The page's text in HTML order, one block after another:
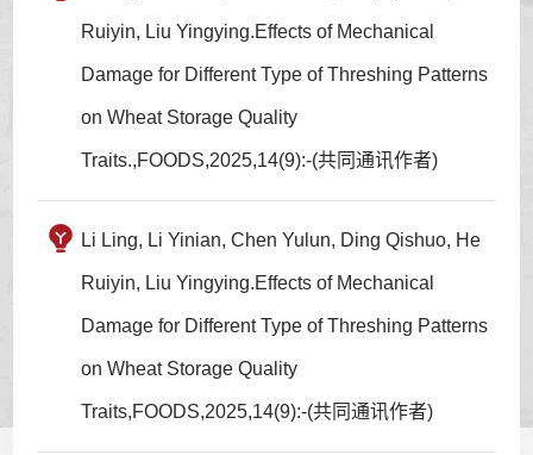
Ruiyin, Liu Yingying.Effects of Mechanical
Damage for Different Type of Threshing Patterns
on Wheat Storage Quality
Traits.,FOODS,2025,14(9):-(共同通讯作者)
Li Ling, Li Yinian, Chen Yulun, Ding Qishuo, He
Ruiyin, Liu Yingying.Effects of Mechanical
Damage for Different Type of Threshing Patterns
on Wheat Storage Quality
Traits,FOODS,2025,14(9):-(共同通讯作者)